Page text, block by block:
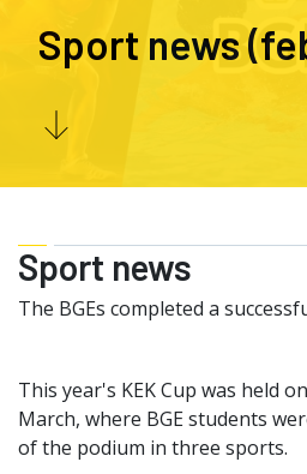
Sport news
Sport news
The BGEs completed a
This year's KEK Cup was held
March, where BGE students
of the podium in three sports.